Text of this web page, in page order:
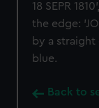
18 SEPR
the edge:
by a
blue.
Back to